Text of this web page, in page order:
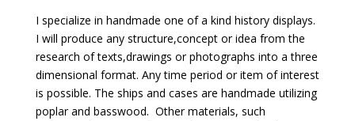
I specialize in handmade one of a kind history displays.
I will produce any structure,concept or idea from the
research of texts,drawings or photographs into a three
dimensional format. Any time period or item of interest
is possible. The ships and cases are handmade utilizing
poplar and basswood. Other materials, such